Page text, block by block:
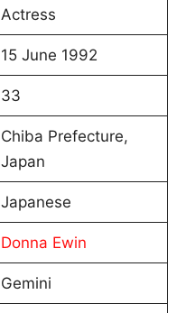
Actress
15 June 1992
33
Chiba Prefecture,
Japan
Japanese
Donna Ewin
Gemini